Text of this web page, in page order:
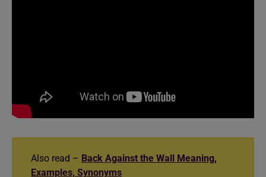
Also read – Back Against the Wall Meaning,
Examples, Synonyms